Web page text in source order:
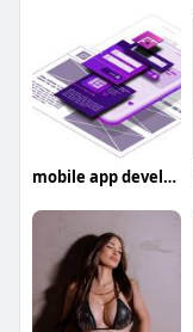
mobile app development company in UAE